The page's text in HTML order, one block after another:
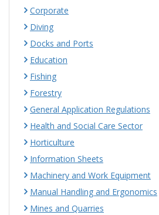
Corporate
Diving
Docks and Ports
Education
Fishing
Forestry
General Application Regulations
Health and Social Care Sector
Horticulture
Information Sheets
Machinery and Work Equipment
Manual Handling and Ergonomics
Mines and Quarries